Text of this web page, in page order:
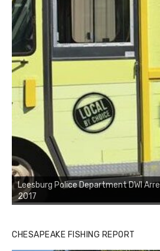
Leesburg Police Department DWI
2017
CHESAPEAKE FISHING REPORT